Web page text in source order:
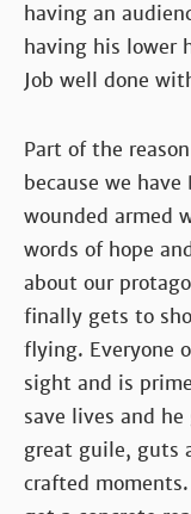
having an
having his lower
Job well done
Part of the
because we
wounded armed
words of hope
about our
finally gets to
flying. Everyone
sight and is
save lives and
great guile, guts
crafted